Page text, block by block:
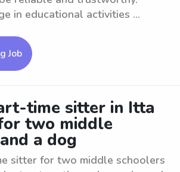
in educational activities ...
Job
time sitter in Itta
two middle
a dog
sitter for two middle schoolers